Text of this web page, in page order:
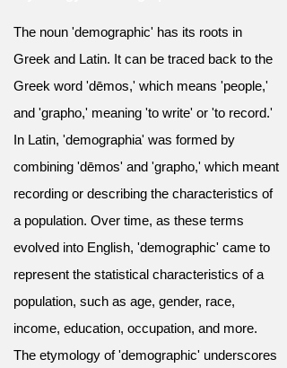
The noun 'demographic' has its roots in
Greek and Latin. It can be traced back to the
Greek word 'dēmos,' which means 'people,'
and 'grapho,' meaning 'to write' or 'to record.'
In Latin, 'demographia' was formed by
combining 'dēmos' and 'grapho,' which meant
recording or describing the characteristics of
a population. Over time, as these terms
evolved into English, 'demographic' came to
represent the statistical characteristics of a
population, such as age, gender, race,
income, education, occupation, and more.
The etymology of 'demographic' underscores